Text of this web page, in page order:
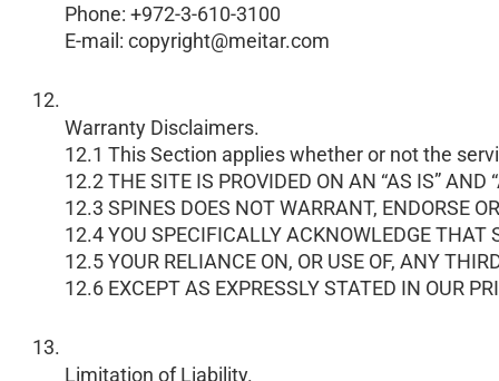
Phone: +972-3-610-3100
E-mail: copyright@meitar.com
Warranty Disclaimers.
12.1 This Section applies whether or not the
12.2 THE SITE IS PROVIDED ON AN “AS IS”
12.3 SPINES DOES NOT WARRANT, ENDORSE
12.4 YOU SPECIFICALLY ACKNOWLEDGE THAT
12.5 YOUR RELIANCE ON, OR USE OF, ANY
12.6 EXCEPT AS EXPRESSLY STATED IN OUR
Limitation of Liability.